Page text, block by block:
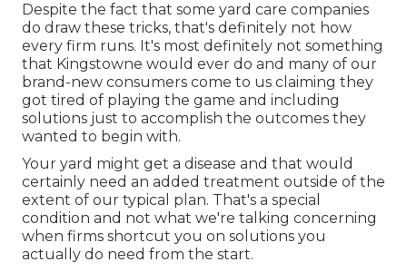
Despite the fact that some yard care companies
do draw these tricks, that's definitely not how
every firm runs. It's most definitely not something
that Kingstowne would ever do and many of our
brand-new consumers come to us claiming they
got tired of playing the game and including
solutions just to accomplish the outcomes they
wanted to begin with.
Your yard might get a disease and that would
certainly need an added treatment outside of the
extent of our typical plan. That's a special
condition and not what we're talking concerning
when firms shortcut you on solutions you
actually do need from the start.